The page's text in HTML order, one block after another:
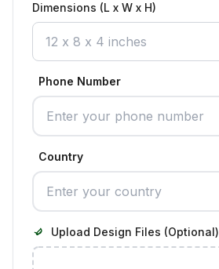
Dimensions (L x W x H)
Phone Number
Country
Upload Design Files (Optional)